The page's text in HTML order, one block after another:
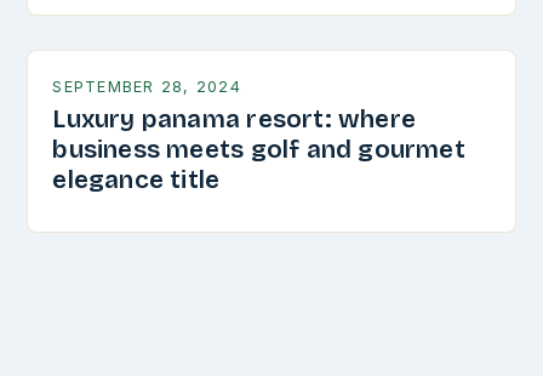
SEPTEMBER 28, 2024
Luxury panama resort: where
business meets golf and gourmet
elegance title